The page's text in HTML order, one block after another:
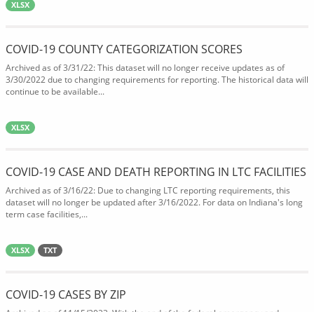
XLSX
COVID-19 COUNTY CATEGORIZATION SCORES
Archived as of 3/31/22: This dataset will no longer receive updates as of
3/30/2022 due to changing requirements for reporting. The historical data will
continue to be available...
XLSX
COVID-19 CASE AND DEATH REPORTING IN LTC FACILITIES
Archived as of 3/16/22: Due to changing LTC reporting requirements, this
dataset will no longer be updated after 3/16/2022. For data on Indiana's long
term case facilities,...
XLSX TXT
COVID-19 CASES BY ZIP